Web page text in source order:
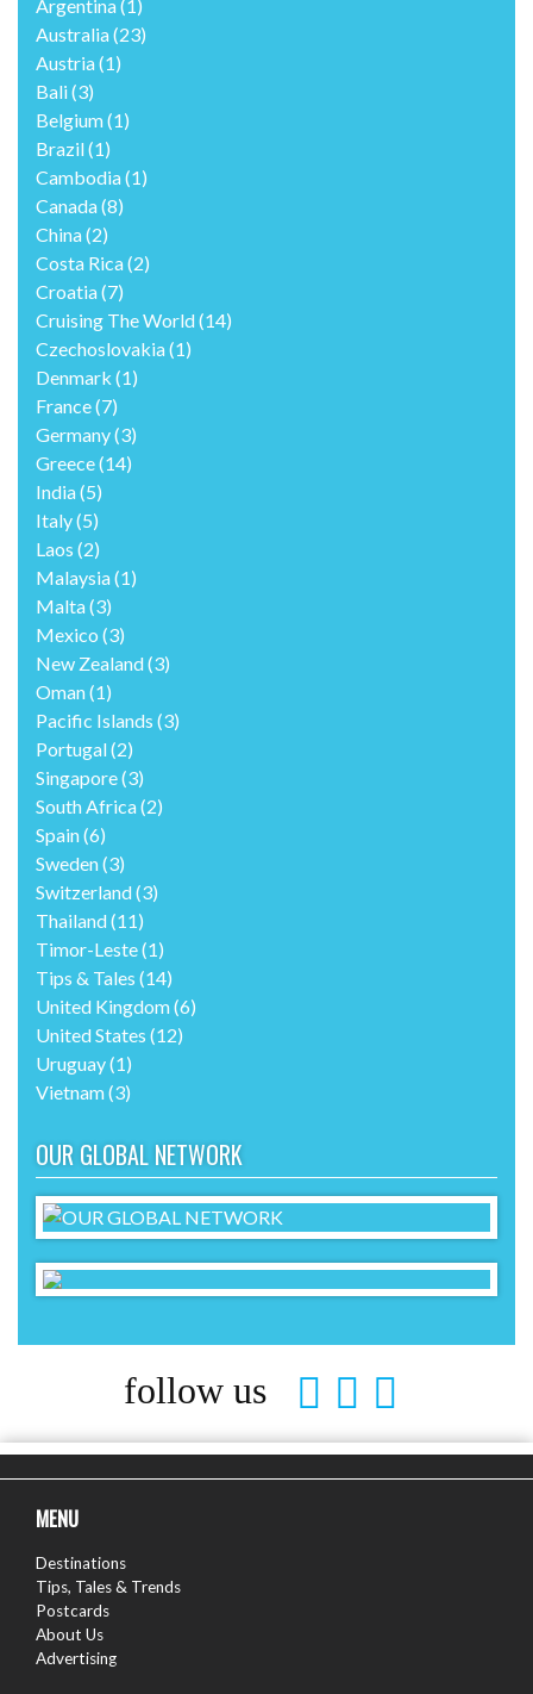
Argentina(1)
Australia(23)
Austria(1)
Bali(3)
Belgium(1)
Brazil(1)
Cambodia(1)
Canada(8)
China(2)
Costa Rica(2)
Croatia(7)
Cruising The World(14)
Czechoslovakia(1)
Denmark (1)
France(7)
Germany(3)
Greece(14)
India(5)
Italy(5)
Laos (2)
Malaysia(1)
Malta(3)
Mexico (3)
New Zealand(3)
Oman(1)
Pacific Islands (3)
Portugal(2)
Singapore(3)
South Africa(2)
Spain(6)
Sweden(3)
Switzerland(3)
Thailand(11)
Timor-Leste(1)
Tips & Tales (14)
United Kingdom(6)
United States (12)
Uruguay(1)
Vietnam(3)
OUR GLOBAL NETWORK
follow us
MENU
Destinations
Tips, Tales & Trends
Postcards
About Us
Advertising